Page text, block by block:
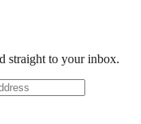
straight to your inbox.